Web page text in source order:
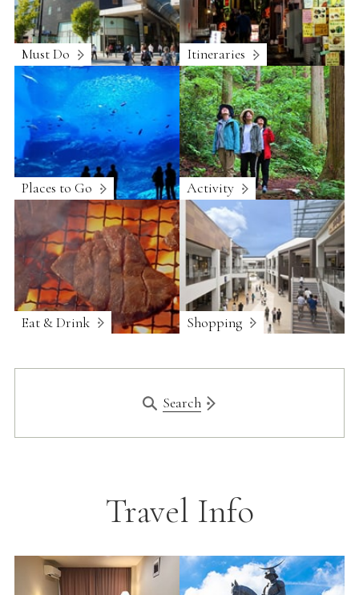
Must Do Itineraries
Places to Go Activity
Eat & Drink Shopping
Search
Travel Info